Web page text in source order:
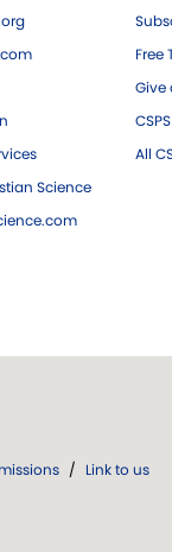
Science
Free
Give
All
/ Link to us